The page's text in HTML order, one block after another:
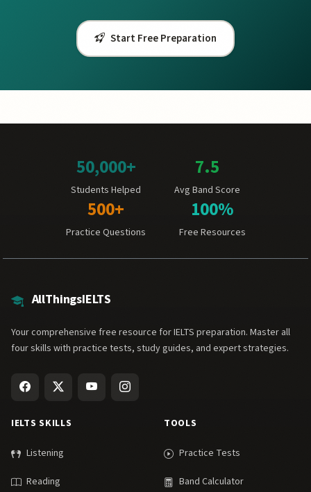
Start Free Preparation
50,000+
Students Helped
7.5
Avg Band Score
500+
Practice Questions
100%
Free Resources
AllThingsIELTS
Your comprehensive free resource for IELTS preparation. Master all
four skills with practice tests, study guides, and expert strategies.
IELTS SKILLS
Listening
Reading
TOOLS
Practice Tests
Band Calculator